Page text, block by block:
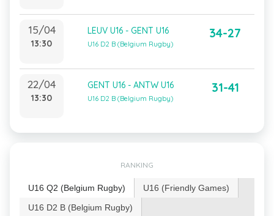
15/04
13:30
LEUV U16 - GENT U16
U16 D2 B (Belgium Rugby)
34-27
22/04
13:30
GENT U16 - ANTW U16
U16 D2 B (Belgium Rugby)
31-41
RANKING
U16 Q2 (Belgium Rugby)
U16 (Friendly Games)
U16 D2 B (Belgium Rugby)